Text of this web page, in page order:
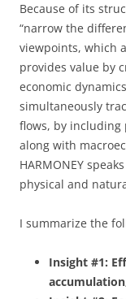
Because of its
“narrow the
viewpoints, which
provides value by
economic
simultaneously
flows, by including
along with
HARMONEY
physical and
I summarize the
Insight #1: